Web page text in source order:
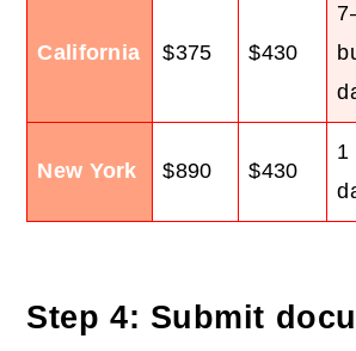
California $375 $430
New York $890 $430
1
Step 4: Submit